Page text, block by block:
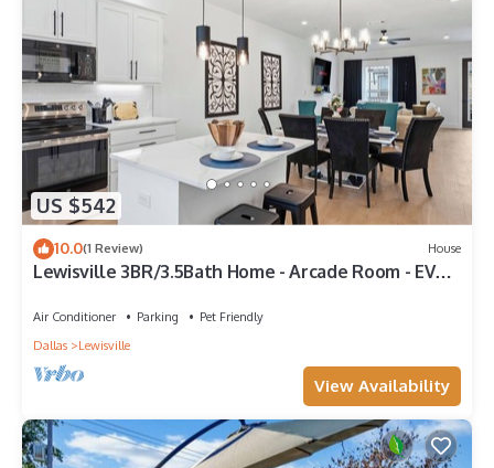
US $542
10.0(1 Review) House
Lewisville 3BR/3.5Bath Home - Arcade Room - EV
Air Conditioner Parking
Pet Friendly
Dallas
Lewisville
View Availability